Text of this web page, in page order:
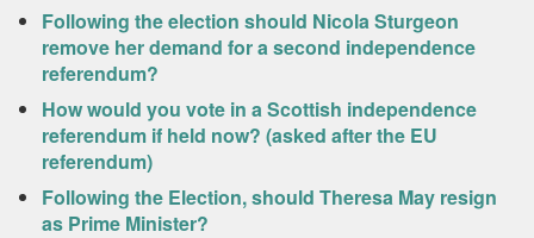
Following the election should Nicola Sturgeon
remove her demand for a second independence
referendum?
How would you vote in a Scottish independence
referendum if held now? (asked after the EU
referendum)
Following the Election, should Theresa May resign
as Prime Minister?